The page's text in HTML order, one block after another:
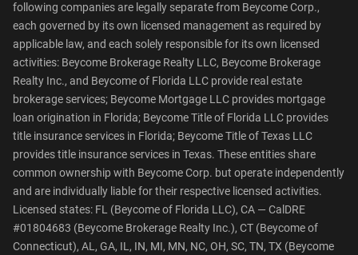
following companies are legally separate from Beycome Corp.,
each governed by its own licensed management as required by
applicable law, and each solely responsible for its own licensed
activities: Beycome Brokerage Realty LLC, Beycome Brokerage
Realty Inc., and Beycome of Florida LLC provide real estate
brokerage services; Beycome Mortgage LLC provides mortgage
loan origination in Florida; Beycome Title of Florida LLC provides
title insurance services in Florida; Beycome Title of Texas LLC
provides title insurance services in Texas. These entities share
common ownership with Beycome Corp. but operate independently
and are individually liable for their respective licensed activities.
Licensed states: FL (Beycome of Florida LLC), CA — CalDRE
#01804683 (Beycome Brokerage Realty Inc.), CT (Beycome of
Connecticut), AL, GA, IL, IN, MI, MN, NC, OH, SC, TN, TX (Beycome